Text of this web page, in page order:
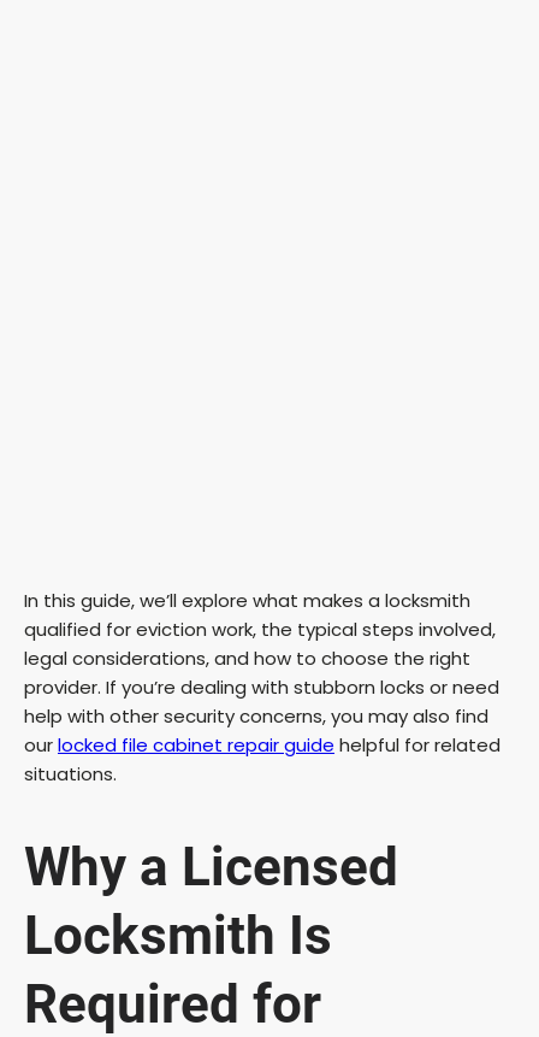
In this guide, we’ll explore what makes a locksmith
qualified for eviction work, the typical steps involved,
legal considerations, and how to choose the right
provider. If you’re dealing with stubborn locks or need
help with other security concerns, you may also find
ourlocked file cabinet repair guide helpful for related
situations.
Why a Licensed
Locksmith Is
Required for